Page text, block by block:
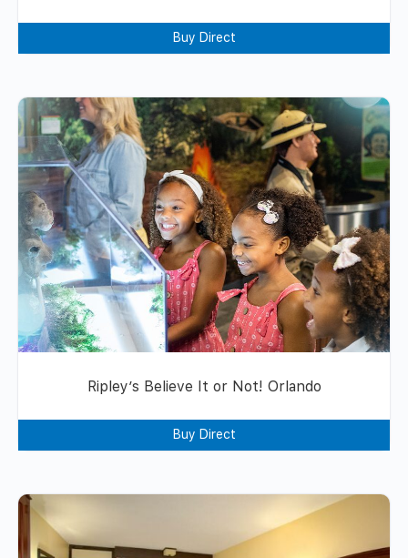
Buy Direct
Ripley’s Believe It or Not! Orlando
Buy Direct